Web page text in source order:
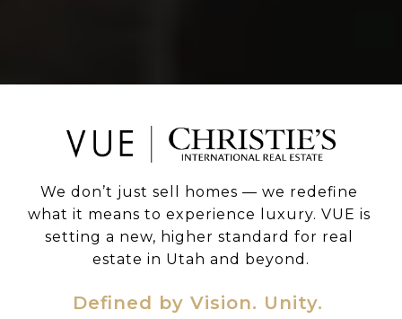
We don’t just sell homes — we redefine
what it means to experience luxury. VUE is
setting a new, higher standard for real
estate in Utah and beyond.